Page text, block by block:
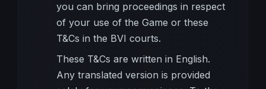
you can bring proceedings in respect
of your use of the Game or these
T&Cs in the BVI courts.
These T&Cs are written in English.
Any translated version is provided